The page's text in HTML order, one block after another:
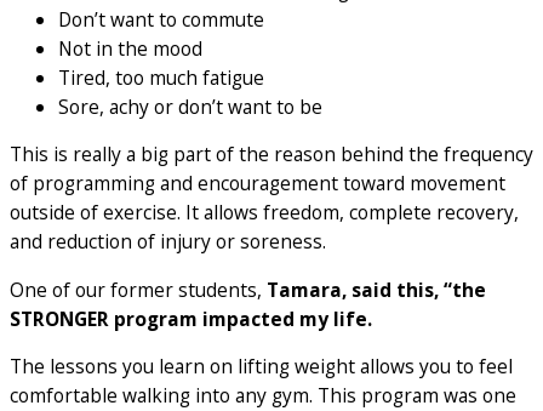
Don’t want to commute
Not in the mood
Tired, too much fatigue
Sore, achy or don’t want to be
This is really a big part of the reason behind the frequency
of programming and encouragement toward movement
outside of exercise. It allows freedom, complete recovery,
and reduction of injury or soreness.
One of our former students, Tamara, said this, “the
STRONGER program impacted my life.
The lessons you learn on lifting weight allows you to feel
comfortable walking into any gym. This program was one